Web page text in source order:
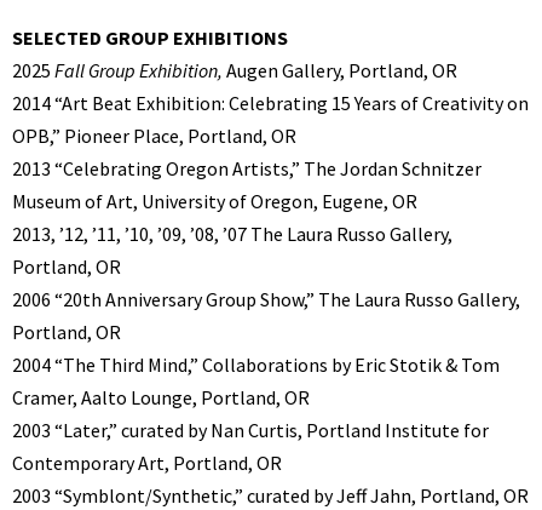
SELECTED GROUP EXHIBITIONS
2025 Fall Group Exhibition, Augen Gallery, Portland, OR
2014 “Art Beat Exhibition: Celebrating 15 Years of Creativity on
OPB,” Pioneer Place, Portland, OR
2013 “Celebrating Oregon Artists,” The Jordan Schnitzer
Museum of Art, University of Oregon, Eugene, OR
2013, ’12, ’11, ’10, ’09, ’08, ’07 The Laura Russo Gallery,
Portland, OR
2006 “20th Anniversary Group Show,” The Laura Russo Gallery,
Portland, OR
2004 “The Third Mind,” Collaborations by Eric Stotik & Tom
Cramer, Aalto Lounge, Portland, OR
2003 “Later,” curated by Nan Curtis, Portland Institute for
Contemporary Art, Portland, OR
2003 “Symblont/Synthetic,” curated by Jeff Jahn, Portland, OR